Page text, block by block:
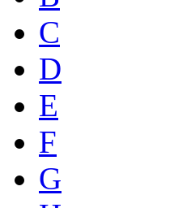
C
D
E
F
G